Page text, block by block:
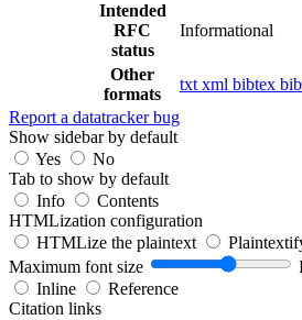
Intended
RFC
status
Informational
Other
formats
txt xml bibtex
Report a datatracker bug
Show sidebar by default
Yes
No
Tab to show by default
Info
Contents
HTMLization configuration
HTMLize the plaintext
Maximum font size
Inline
Reference
Citation links